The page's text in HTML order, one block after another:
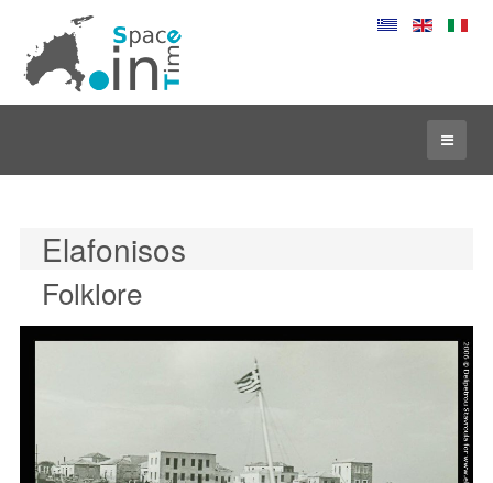
Elafonisos
Folklore